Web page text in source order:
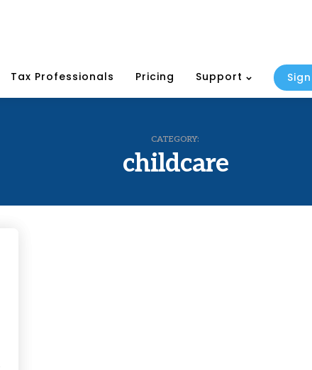
Tax Professionals Pricing Support
CATEGORY:
childcare